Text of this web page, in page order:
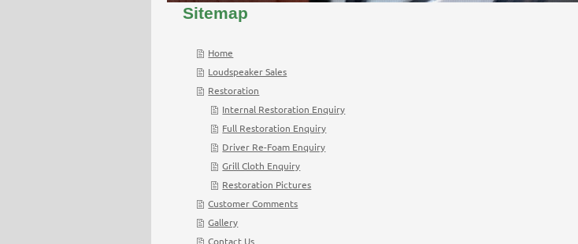
Sitemap
Home
Loudspeaker Sales
Restoration
Internal Restoration Enquiry
Full Restoration Enquiry
Driver Re-Foam Enquiry
Grill Cloth Enquiry
Restoration Pictures
Customer Comments
Gallery
Contact Us